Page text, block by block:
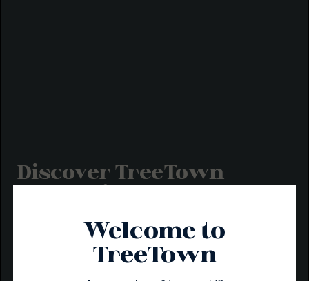
Discover TreeTown
Cannabis Products
standards. From our infused pre-rolls to our best-selling
gummies and baked goods, each product is made from
scratch with premium flower, resin, distillate, and full-
spectrum oil to ensure the very best in flavor and
Welcome to
TreeTown